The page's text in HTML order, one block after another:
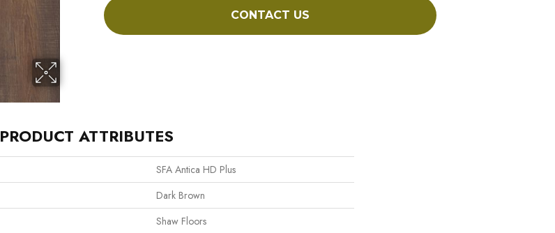
CONTACT US
PRODUCT ATTRIBUTES
SFA Antica HD Plus
Dark Brown
Shaw Floors